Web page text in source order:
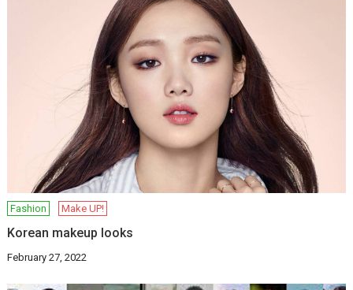
Fashion Make UP!
Korean makeup looks
February 27, 2022